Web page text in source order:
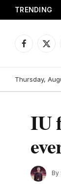
TRENDING
Facebook
X
Thursday,
IU
By